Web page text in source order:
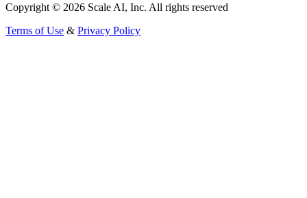
Copyright © 2026 Scale AI, Inc. All rights reserved
Terms of Use & Privacy Policy